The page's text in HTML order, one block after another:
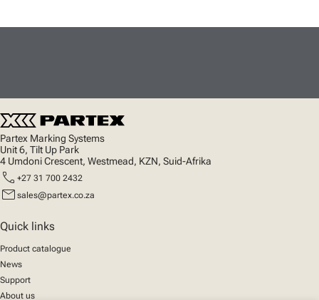
Partex Marking Systems
Unit 6, Tilt Up Park
4 Umdoni Crescent, Westmead, KZN, Suid-Afrika
call +27 31 700 2432
mail sales@partex.co.za
Quick links
Product catalogue
News
Support
About us